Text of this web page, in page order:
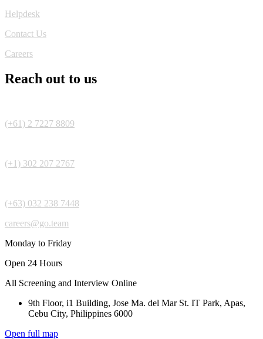
Helpdesk
Contact Us
Careers
Reach out to us
(+61) 2 7227 8809
(+1) 302 207 2767
(+63) 032 238 7448
careers@go.team
Monday to Friday
Open 24 Hours
All Screening and Interview Online
9th Floor, i1 Building, Jose Ma. del Mar St. IT Park, Apas,
Cebu City, Philippines 6000
Open full map